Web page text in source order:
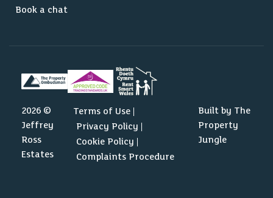
Book a chat
2026 ©
Jeffrey
Ross
Estates
Terms of Use
Privacy Policy
Cookie Policy
Complaints Procedure
Built by The
Property
Jungle